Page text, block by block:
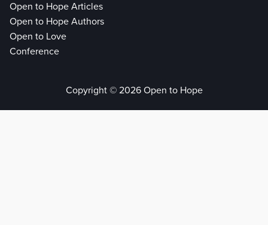
Open to Hope Articles
Open to Hope Authors
Open to Love
Conference
Copyright © 2026 Open to Hope